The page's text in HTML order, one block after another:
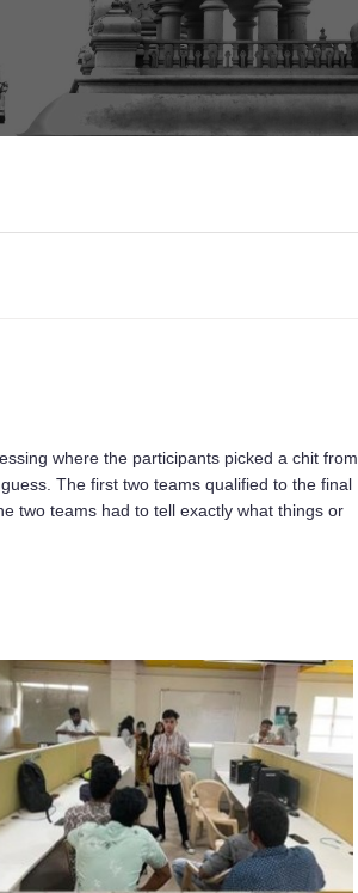
where the participants picked a chit from
The first two teams qualified to the final
two teams had to tell exactly what things or